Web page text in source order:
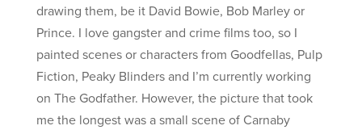
drawing them, be it David Bowie, Bob Marley or
Prince. I love gangster and crime films too, so I
painted scenes or characters from Goodfellas, Pulp
Fiction, Peaky Blinders and I’m currently working
on The Godfather. However, the picture that took
me the longest was a small scene of Carnaby